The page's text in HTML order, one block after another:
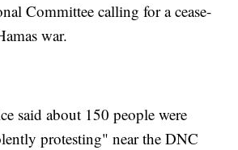
Committee calling for a cease-
war.
said about 150 people were
protesting" near the DNC